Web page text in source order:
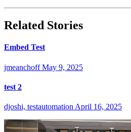
Related Stories
Embed Test
jmeanchoff May 9, 2025
test 2
djoshi, testautomation April 16, 2025